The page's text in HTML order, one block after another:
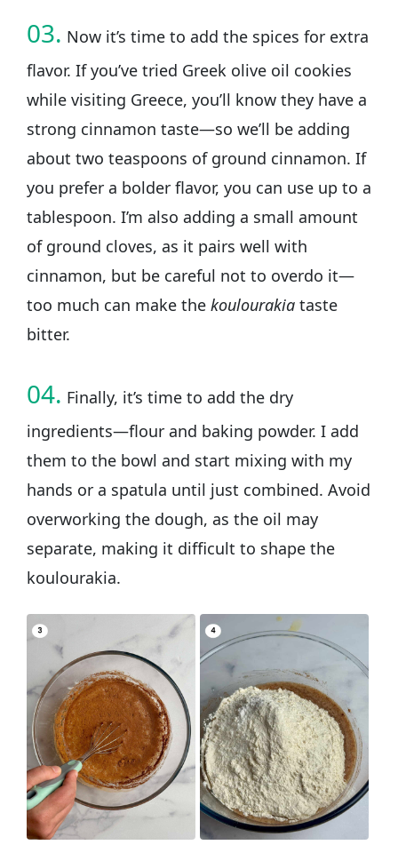
03. Now it’s time to add the spices for extra
flavor. If you’ve tried Greek olive oil cookies
while visiting Greece, you’ll know they have a
strong cinnamon taste—so we’ll be adding
about two teaspoons of ground cinnamon. If
you prefer a bolder flavor, you can use up to a
tablespoon. I’m also adding a small amount
of ground cloves, as it pairs well with
cinnamon, but be careful not to overdo it—
too much can make the koulourakia taste
bitter.
04. Finally, it’s time to add the dry
ingredients—flour and baking powder. I add
them to the bowl and start mixing with my
hands or a spatula until just combined. Avoid
overworking the dough, as the oil may
separate, making it difficult to shape the
koulourakia.